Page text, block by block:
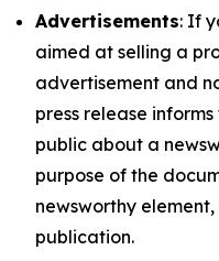
Advertisements: If
aimed at selling a
advertisement and
press release
public about a
purpose of the
newsworthy
publication.